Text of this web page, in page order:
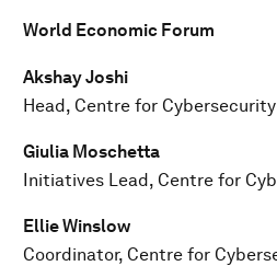
World Economic Forum
Akshay Joshi
Head, Centre for Cybersecurity
Giulia Moschetta
Initiatives Lead, Centre for
Ellie Winslow
Coordinator, Centre for